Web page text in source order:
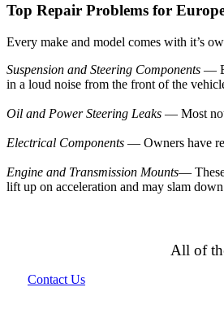
Top Repair Problems for
Every make and model comes with it’s
Suspension and Steering Components —
in a loud noise from the front of the
Oil and Power Steering Leaks — Most
Electrical Components — Owners have
Engine and Transmission Mounts— These
lift up on acceleration and may slam
All of
Contact Us